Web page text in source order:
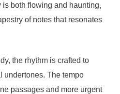
both flowing and haunting,
of notes that resonates
the rhythm is crafted to
undertones. The tempo
passages and more urgent